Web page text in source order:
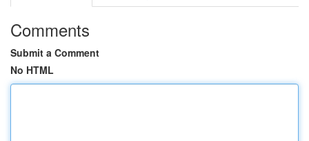
Comments
Submit a Comment
No HTML